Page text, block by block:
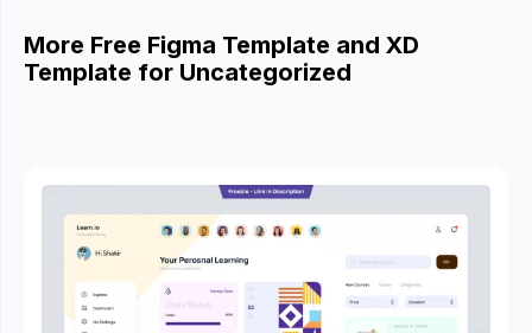
More Free Figma Template and XD
Template for Uncategorized